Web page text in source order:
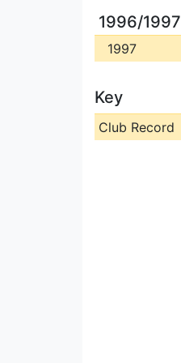
1996/1997
1997
Key
Club Record